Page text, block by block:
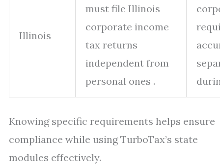
Illinois
must file Illinois
corporate income
tax returns
independent from
personal ones .
Knowing specific requirements helps ensure
compliance while using TurboTax’s state
modules effectively.